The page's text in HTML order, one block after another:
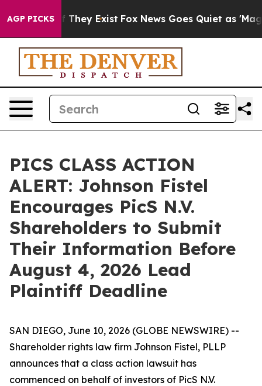
AGP PICKS
no Proof They Exist Fox News Goes Quiet as 'Maga
PICS CLASS ACTION
ALERT: Johnson Fistel
Encourages PicS N.V.
Shareholders to Submit
Their Information Before
August 4, 2026 Lead
Plaintiff Deadline
SAN DIEGO, June 10, 2026 (GLOBE NEWSWIRE) --
Shareholder rights law firm Johnson Fistel, PLLP
announces that a class action lawsuit has
commenced on behalf of investors of PicS N.V.